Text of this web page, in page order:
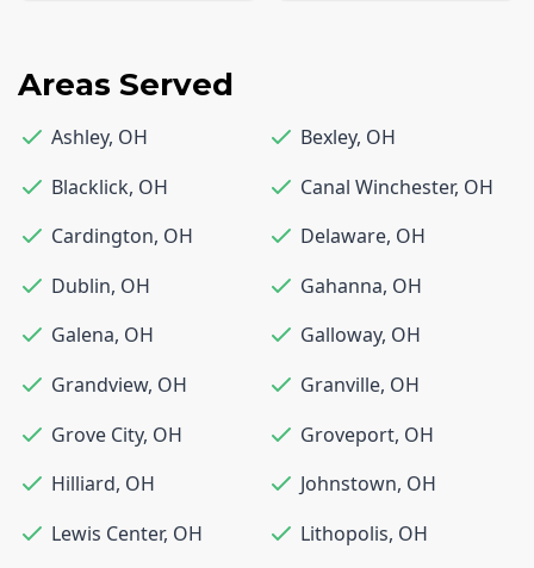
Areas Served
Ashley, OH Bexley, OH
Blacklick, OH Canal Winchester, OH
Cardington, OH Delaware, OH
Dublin, OH Gahanna, OH
Galena, OH Galloway, OH
Grandview, OH Granville, OH
Grove City, OH Groveport, OH
Hilliard, OH Johnstown, OH
Lewis Center, OH Lithopolis, OH